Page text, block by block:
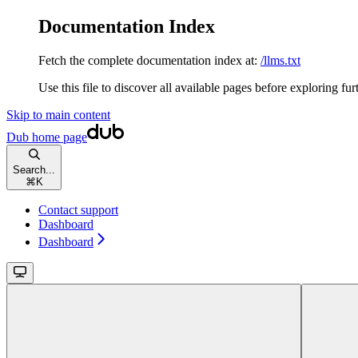
Documentation Index
Fetch the complete documentation index at: /llms.txt
Use this file to discover all available pages before exploring
Skip to main content
Dub home page
Search...
⌘ K
Contact support
Dashboard
Dashboard